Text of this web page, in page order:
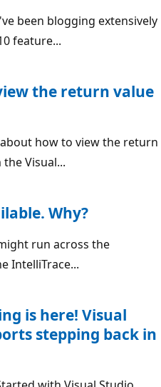
been blogging extensively
feature...
the return value
how to view the return
Visual...
Why?
run across the
IntelliTrace...
is here! Visual
stepping back in